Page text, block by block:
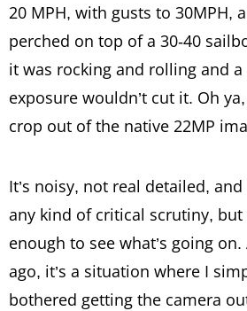
20 MPH, with gusts to 30MPH,
perched on top of a 30-40
it was rocking and rolling and a
exposure wouldn’t cut it. Oh
crop out of the native 22MP
It’s noisy, not real detailed,
any kind of critical scrutiny,
enough to see what’s going
ago, it’s a situation where I
bothered getting the camera